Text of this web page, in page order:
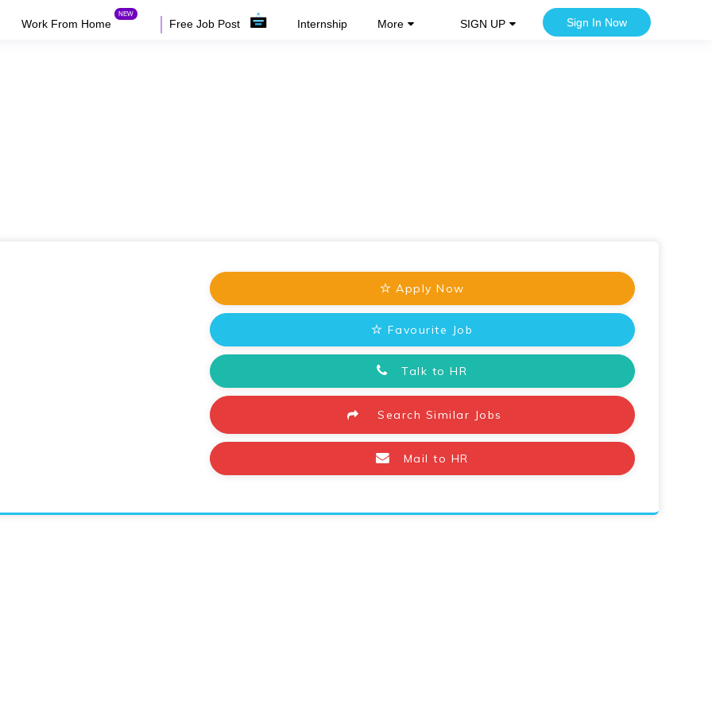
SIGN UP Sign In Now
Work From Home Free Job Post Internship More
Apply Now
Favourite Job
Talk to HR
Search Similar Jobs
Mail to HR